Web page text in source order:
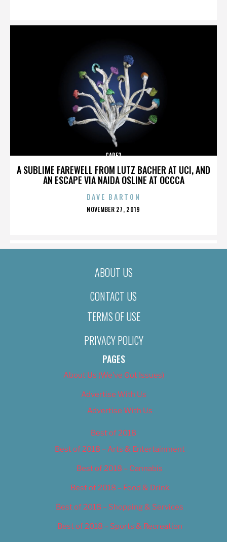
A SUBLIME FAREWELL FROM LUTZ BACHER AT UCI, AND
AN ESCAPE VIA NAIDA OSLINE AT OCCCA
CARE2
DAVE BARTON
POSTED
NOVEMBER 27, 2019
ABOUT US
CONTACT US
TERMS OF USE
PRIVACY POLICY
PAGES
About Us (We’ve Got Issues)
Advertise With Us
Advertise With Us
Best of 2018
Best of 2018 – Arts & Entertainment
Best of 2018 – Cannabis
Best of 2018 – Food & Drink
Best of 2018 – Shopping & Services
Best of 2018 – Sports & Recreation